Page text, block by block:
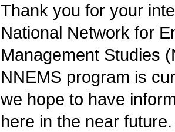
Thank you for your
National Network for
Management Studies
NNEMS program is
we hope to have
here in the near future.